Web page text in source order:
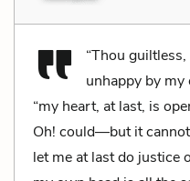
“Thou
unhappy by my
“my heart, at last, is
Oh! could—but it
let me at last do justice